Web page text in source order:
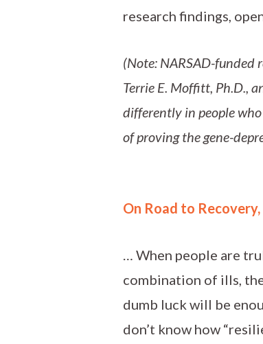
research findings,
(Note: NARSAD-funded
Terrie E. Moffitt, Ph.D.,
differently in people
of proving the gene-
On Road to
… When people are
combination of ills,
dumb luck will be
don’t know how